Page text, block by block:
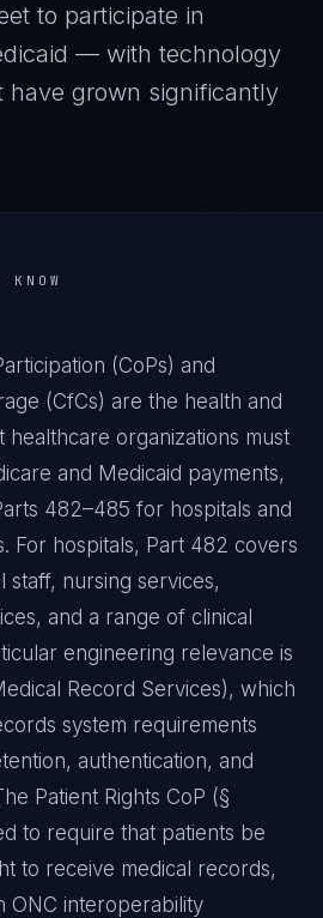
to participate in
— with technology
have grown significantly
(CoPs) and
(CfCs) are the health and
healthcare organizations must
and Medicaid payments,
482–485 for hospitals and
For hospitals, Part 482 covers
staff, nursing services,
and a range of clinical
engineering relevance is
Record Services), which
system requirements
authentication, and
Patient Rights CoP (§
to require that patients be
to receive medical records,
ONC interoperability